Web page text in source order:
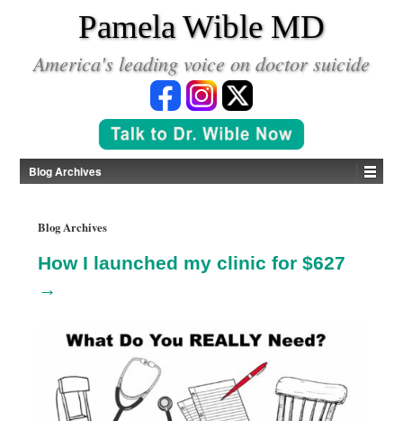
Pamela Wible MD
America's leading voice on doctor suicide
Blog Archives
Blog Archives
How I launched my clinic for $627
→